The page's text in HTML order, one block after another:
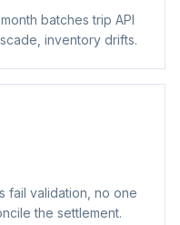
batches trip API
inventory drifts.
fail validation, no one
the settlement.